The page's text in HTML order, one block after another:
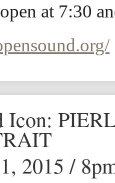
at 7:30
Icon:
2015 /